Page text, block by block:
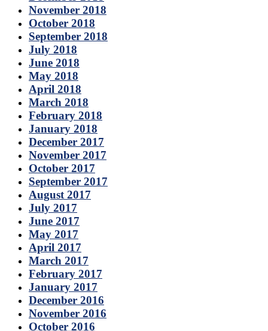
November 2018
October 2018
September 2018
July 2018
June 2018
May 2018
April 2018
March 2018
February 2018
January 2018
December 2017
November 2017
October 2017
September 2017
August 2017
July 2017
June 2017
May 2017
April 2017
March 2017
February 2017
January 2017
December 2016
November 2016
October 2016